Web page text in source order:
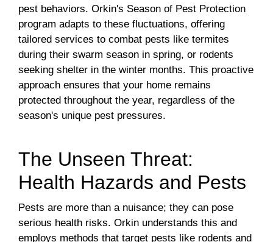
pest behaviors. Orkin's Season of Pest Protection
program adapts to these fluctuations, offering
tailored services to combat pests like termites
during their swarm season in spring, or rodents
seeking shelter in the winter months. This proactive
approach ensures that your home remains
protected throughout the year, regardless of the
season's unique pest pressures.
The Unseen Threat:
Health Hazards and Pests
Pests are more than a nuisance; they can pose
serious health risks. Orkin understands this and
employs methods that target pests like rodents and